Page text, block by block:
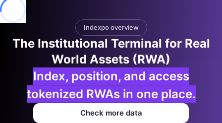
Indexpo overview
The Institutional Terminal for Real
World Assets (RWA)
Index, position, and access
tokenized RWAs in one place.
Check more data